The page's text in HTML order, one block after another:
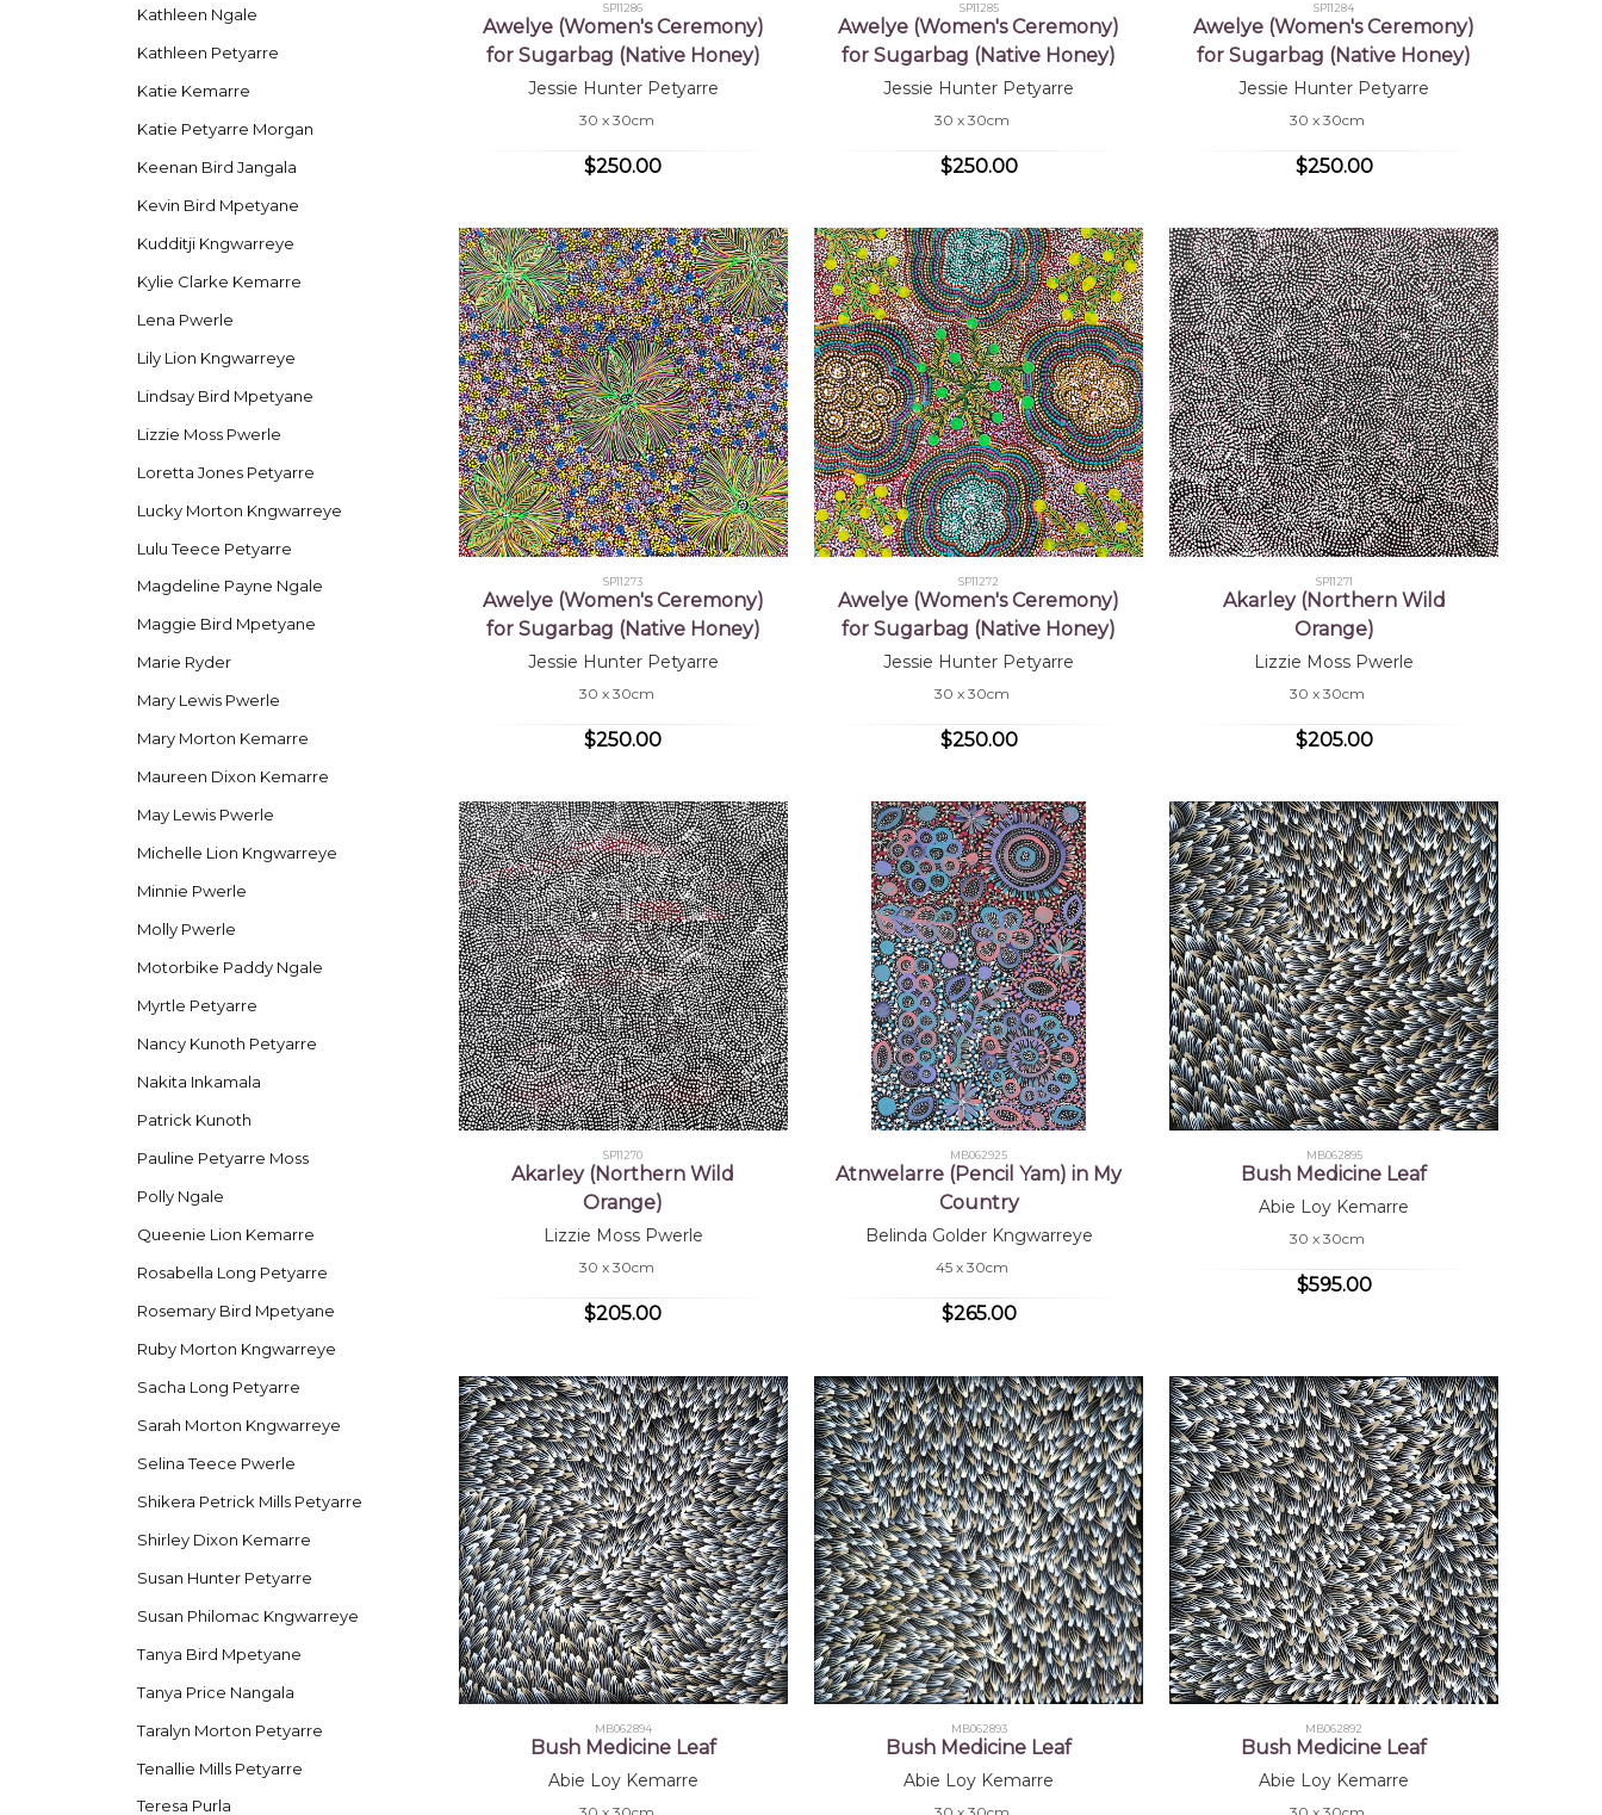
Kathleen Ngale
Kathleen Petyarre
Katie Kemarre
Katie Petyarre Morgan
Keenan Bird Jangala
Kevin Bird Mpetyane
Kudditji Kngwarreye
Kylie Clarke Kemarre
Lena Pwerle
Lily Lion Kngwarreye
Lindsay Bird Mpetyane
Lizzie Moss Pwerle
Loretta Jones Petyarre
Lucky Morton Kngwarreye
Lulu Teece Petyarre
Magdeline Payne Ngale
Maggie Bird Mpetyane
Marie Ryder
Mary Lewis Pwerle
Mary Morton Kemarre
Maureen Dixon Kemarre
May Lewis Pwerle
Michelle Lion Kngwarreye
Minnie Pwerle
Molly Pwerle
Motorbike Paddy Ngale
Myrtle Petyarre
Nancy Kunoth Petyarre
Nakita Inkamala
Patrick Kunoth
Pauline Petyarre Moss
Polly Ngale
Queenie Lion Kemarre
Rosabella Long Petyarre
Rosemary Bird Mpetyane
Ruby Morton Kngwarreye
Sacha Long Petyarre
Sarah Morton Kngwarreye
Selina Teece Pwerle
Shikera Petrick Mills Petyarre
Shirley Dixon Kemarre
Susan Hunter Petyarre
Susan Philomac Kngwarreye
Tanya Bird Mpetyane
Tanya Price Nangala
Taralyn Morton Petyarre
Tenallie Mills Petyarre
Teresa Purla
SP11286
Awelye (Women's Ceremony)
for Sugarbag (Native Honey)
Jessie Hunter Petyarre
30 x 30cm
$250.00
SP11285
Awelye (Women's Ceremony)
for Sugarbag (Native Honey)
Jessie Hunter Petyarre
30 x 30cm
$250.00
SP11284
Awelye (Women's Ceremony)
for Sugarbag (Native Honey)
Jessie Hunter Petyarre
30 x 30cm
$250.00
SP11273
Awelye (Women's Ceremony)
for Sugarbag (Native Honey)
Jessie Hunter Petyarre
30 x 30cm
$250.00
SP11272
Awelye (Women's Ceremony)
for Sugarbag (Native Honey)
Jessie Hunter Petyarre
30 x 30cm
$250.00
SP11271
Akarley (Northern Wild
Orange)
Lizzie Moss Pwerle
30 x 30cm
$205.00
SP11270
Akarley (Northern Wild
Orange)
Lizzie Moss Pwerle
30 x 30cm
$205.00
MB062925
Atnwelarre (Pencil Yam) in My
Country
Belinda Golder Kngwarreye
45 x 30cm
$265.00
MB062895
Bush Medicine Leaf
Abie Loy Kemarre
30 x 30cm
$595.00
MB062894
Bush Medicine Leaf
Abie Loy Kemarre
MB062893
Bush Medicine Leaf
Abie Loy Kemarre
MB062892
Bush Medicine Leaf
Abie Loy Kemarre